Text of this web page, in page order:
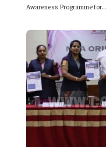
Awareness Programme for...